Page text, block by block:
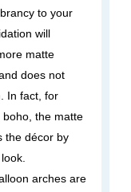
to your
will
matte
does not
In fact, for
the matte
the décor by
arches are